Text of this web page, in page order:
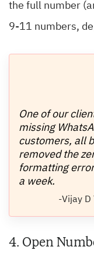
the full number
9-11 numbers,
One of our
missing
customers, all
removed the
formatting
a week.
-Vijay D
4. Open